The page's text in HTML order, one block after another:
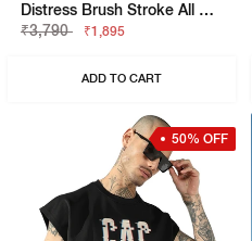
Distress Brush Stroke All Over Print Tee
₹3,790
₹1,895
ADD TO CART
50% OFF